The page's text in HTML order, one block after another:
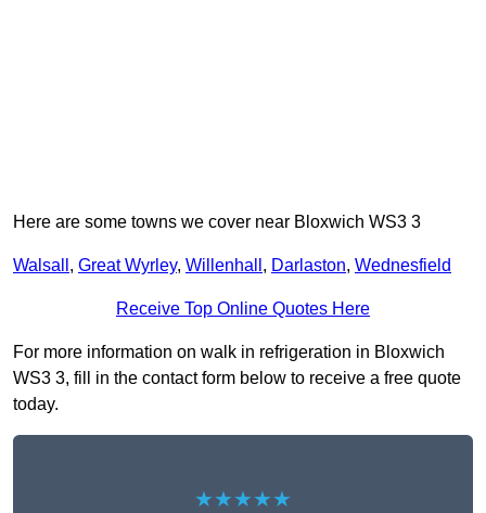
Here are some towns we cover near Bloxwich WS3 3
Walsall , Great Wyrley, Willenhall , Darlaston, Wednesfield
Receive Top Online Quotes Here
For more information on walk in refrigeration in Bloxwich
WS3 3, fill in the contact form below to receive a free quote
today.
★★★★★